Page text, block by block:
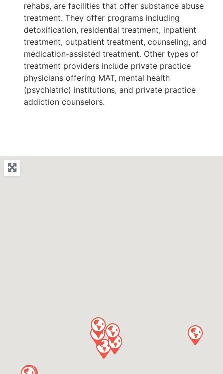
rehabs, are facilities that offer substance abuse
treatment. They offer programs including
detoxification, residential treatment, inpatient
treatment, outpatient treatment, counseling, and
medication-assisted treatment. Other types of
treatment providers include private practice
physicians offering MAT, mental health
(psychiatric) institutions, and private practice
addiction counselors.